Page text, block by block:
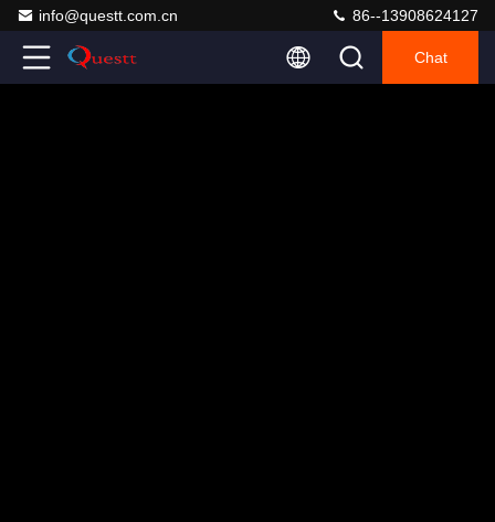
info@questt.com.cn 86--13908624127
Chat